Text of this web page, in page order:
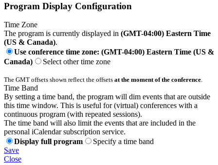
Program Display Configuration
Time Zone
The program is currently displayed in (GMT-04:00) Eastern Time
(US & Canada).
Use conference time zone: (GMT-04:00) Eastern Time (US &
Canada)
Select other time zone
The GMT offsets shown reflect the offsets at the moment of the conference.
Time Band
By setting a time band, the program will dim events that are outside
this time window. This is useful for (virtual) conferences with a
continuous program (with repeated sessions).
The time band will also limit the events that are included in the
personal iCalendar subscription service.
Display full program
Specify a time band
Save
Close